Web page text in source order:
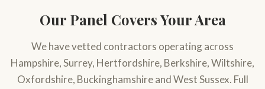
Our Panel Covers Your Area
We have vetted contractors operating across
Hampshire, Surrey, Hertfordshire, Berkshire, Wiltshire,
Oxfordshire, Buckinghamshire and West Sussex. Full